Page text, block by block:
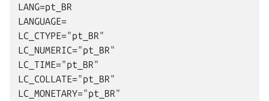
LANG=pt_BR
LANGUAGE=
LC_CTYPE="pt_BR"
LC_NUMERIC="pt_BR"
LC_TIME="pt_BR"
LC_COLLATE="pt_BR"
LC_MONETARY="pt_BR"